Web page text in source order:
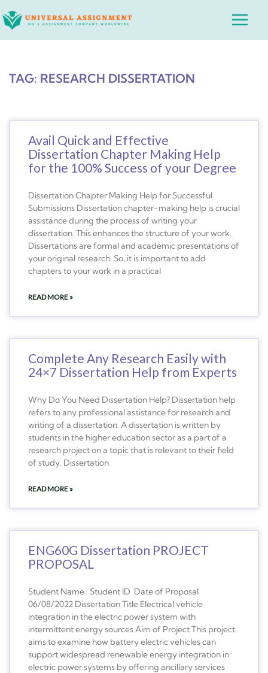
to
Main
TAG: RESEARCH DISSERTATION
Avail Quick and Effective
Dissertation Chapter Making Help
for the 100% Success of your Degree
Dissertation Chapter Making Help for Successful
Submissions Dissertation chapter-making help is crucial
assistance during the process of writing your
dissertation. This enhances the structure of your work.
Dissertations are formal and academic presentations of
your original research. So, it is important to add
chapters to your work in a practical
READ MORE »
Complete Any Research Easily with
24×7 Dissertation Help from Experts
Why Do You Need Dissertation Help? Dissertation help
refers to any professional assistance for research and
writing of a dissertation. A dissertation is written by
students in the higher education sector as a part of a
research project on a topic that is relevant to their field
of study. Dissertation
READ MORE »
ENG60G Dissertation PROJECT
PROPOSAL
Student Name Student ID Date of Proposal
06/08/2022 Dissertation Title Electrical vehicle
integration in the electric power system with
intermittent energy sources Aim of Project This project
aims to examine how battery electric vehicles can
support widespread renewable energy integration in
electric power systems by offering ancillary services